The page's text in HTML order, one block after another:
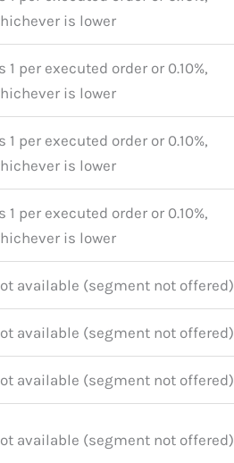
is lower
1 per executed order or 0.10%,
is lower
1 per executed order or 0.10%,
is lower
1 per executed order or 0.10%,
is lower
available (segment not offered)
available (segment not offered)
available (segment not offered)
available (segment not offered)